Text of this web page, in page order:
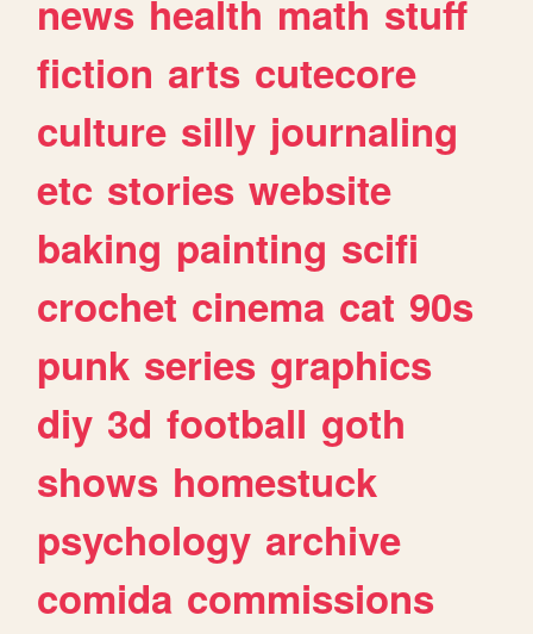
news health math stuff
fiction arts cutecore
culture silly journaling
etc stories website
baking painting scifi
crochet cinema cat 90s
punk series graphics
diy 3d football goth
shows homestuck
psychology archive
comida commissions